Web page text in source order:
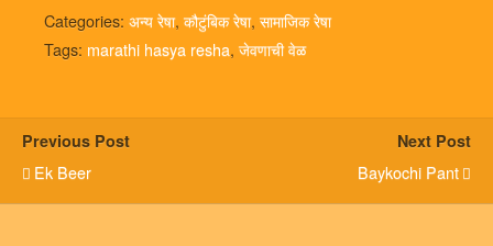
Categories: अन्य रेषा, कौटुंबिक रेषा, सामाजिक रेषा
Tags: marathi hasya resha, जेवणाची वेळ
Previous Post
Ek Beer
Next Post
Baykochi Pant